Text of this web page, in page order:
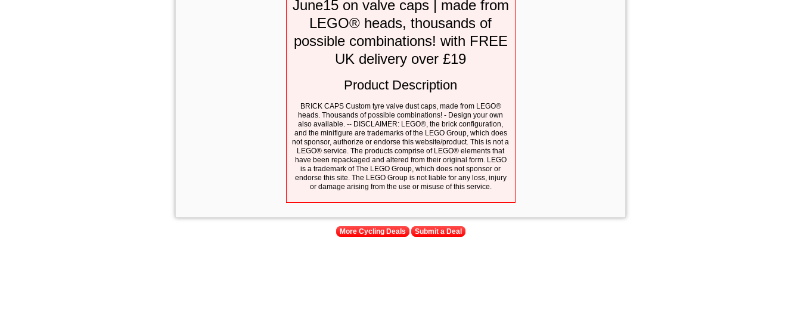
June15 on valve caps | made from
LEGO® heads, thousands of
possible combinations! with FREE
UK delivery over £19
Product Description
BRICK CAPS Custom tyre valve dust caps, made from LEGO®
heads. Thousands of possible combinations! - Design your own
also available. -- DISCLAIMER: LEGO®, the brick configuration,
and the minifigure are trademarks of the LEGO Group, which does
not sponsor, authorize or endorse this website/product. This is not a
LEGO® service. The products comprise of LEGO® elements that
have been repackaged and altered from their original form. LEGO
is a trademark of The LEGO Group, which does not sponsor or
endorse this site. The LEGO Group is not liable for any loss, injury
or damage arising from the use or misuse of this service.
More Cycling Deals Submit a Deal